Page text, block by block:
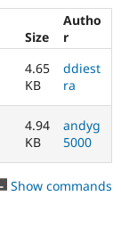
Drupal for
Drupal for
Tourism
Recipes
Site
Issue
Security
Drupal
Size
Autho
r
4.65
KB
ddiest
ra
4.94
KB
andyg
5000
Show commands